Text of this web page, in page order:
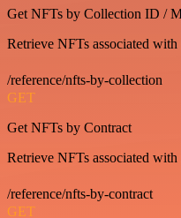
Get NFTs by Collection ID /
Retrieve NFTs associated
/reference/nfts-by-collection
GET
Get NFTs by Contract
Retrieve NFTs associated
/reference/nfts-by-contract
GET